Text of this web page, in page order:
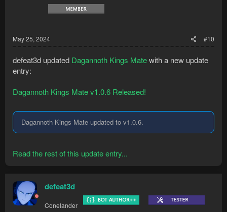
May 25, 2024 #10
defeat3d updated Dagannoth Kings Matewith a new update
entry:
Dagannoth Kings Mate v1.0.6 Released!
Dagannoth Kings Mate updated to v1.0.6.
Read the rest of this update entry...
defeat3d
Conelander